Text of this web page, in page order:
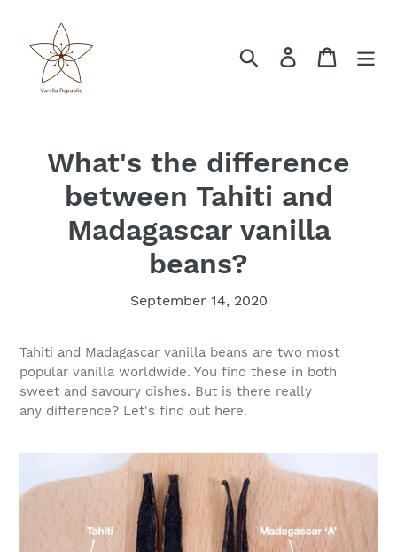
content
Search Log in Cart
What's the difference
between Tahiti and
Madagascar vanilla
beans?
September 14, 2020
Tahiti and Madagascar vanilla beans are two most
popular vanilla worldwide. You find these in both
sweet and savoury dishes. But is there really
any difference? Let's find out here.